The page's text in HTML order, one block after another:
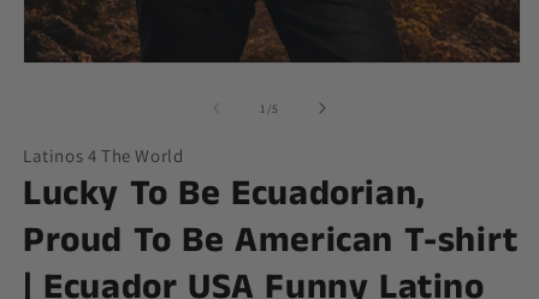
1 /of5
Latinos 4 The World
Lucky To Be Ecuadorian,
Proud To Be American T-shirt
| Ecuador USA Funny Latino